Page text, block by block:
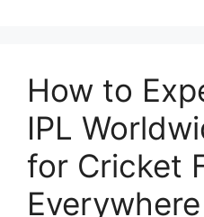
How to
IPL
for Cricket
Everywhere